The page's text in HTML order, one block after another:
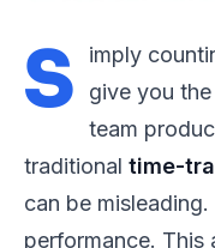
S
imply
give you
team
traditional time-
can be
performance. This